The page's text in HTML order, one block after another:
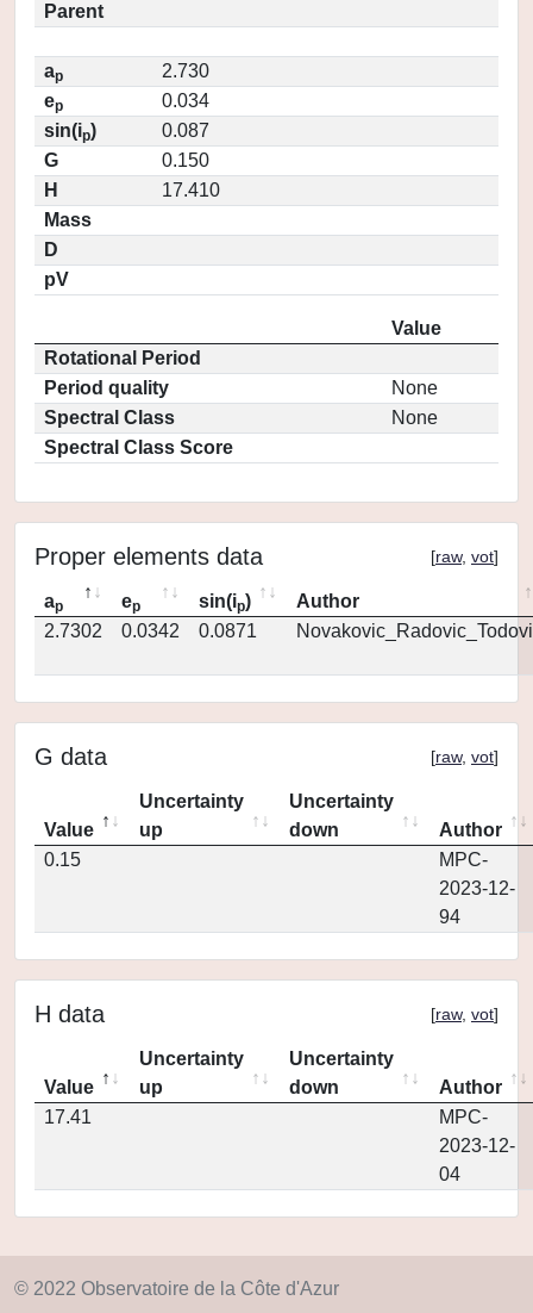
Parent
ap
2.730
ep
0.034
sin(ip)
0.087
G
0.150
H
17.410
Mass
D
pV
Value
Rotational Period
Period quality
None
Spectral Class
None
Spectral Class Score
Proper elements data [raw, vot]
ap ep sin(ip)
Author
2.7302
0.0342 0.0871
G data [raw, vot]
Value
Uncertainty
up
Uncertainty
down
Author
0.15
MPC-
2023-12-
94
H data [raw, vot]
Value
Uncertainty
up
Uncertainty
down
Author
17.41
MPC-
2023-12-
04
© 2022 Observatoire de la Côte d'Azur